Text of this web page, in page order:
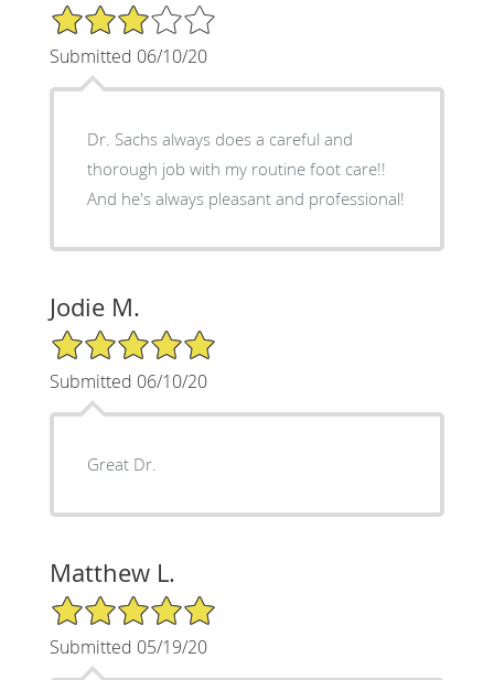
3/5 Star Rating
Submitted 06/10/20
Dr. Sachs always does a careful and
thorough job with my routine foot care!!
And he's always pleasant and professional!
Jodie M.
5/5 Star Rating
Submitted 06/10/20
Great Dr.
Matthew L.
5/5 Star Rating
Submitted 05/19/20